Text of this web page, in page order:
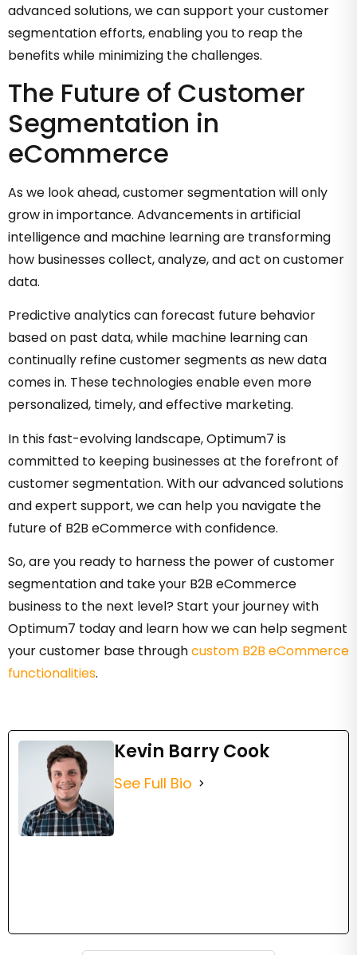
advanced solutions, we can support your customer
segmentation efforts, enabling you to reap the
benefits while minimizing the challenges.
The Future of Customer
Segmentation in
eCommerce
As we look ahead, customer segmentation will only
grow in importance. Advancements in artificial
intelligence and machine learning are transforming
how businesses collect, analyze, and act on customer
data.
Predictive analytics can forecast future behavior
based on past data, while machine learning can
continually refine customer segments as new data
comes in. These technologies enable even more
personalized, timely, and effective marketing.
In this fast-evolving landscape, Optimum7 is
committed to keeping businesses at the forefront of
customer segmentation. With our advanced solutions
and expert support, we can help you navigate the
future of B2B eCommerce with confidence.
So, are you ready to harness the power of customer
segmentation and take your B2B eCommerce
business to the next level? Start your journey with
Optimum7 today and learn how we can help segment
your customer base throughcustom B2B eCommerce
functionalities.
Kevin Barry Cook
See Full Bio